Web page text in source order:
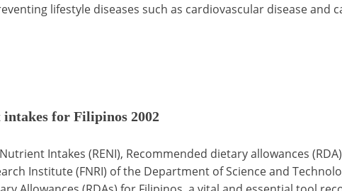
lifestyle diseases such as cardiovascular disease and
intakes for Filipinos 2002
Intakes (RENI), Recommended dietary allowances
Institute (FNRI) of the Department of Science and